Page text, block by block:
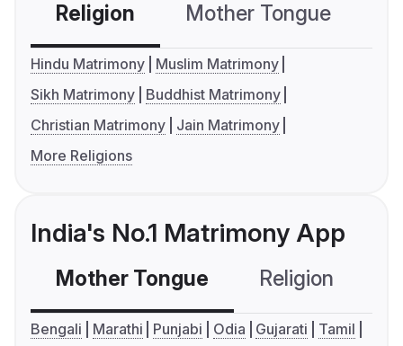
Religion Mother Tongue
Hindu Matrimony
Muslim Matrimony
Sikh Matrimony
Buddhist Matrimony
Christian Matrimony
Jain Matrimony
More Religions
India's No.1 Matrimony App
Mother Tongue Religion
Bengali Marathi Punjabi Odia Gujarati
Tamil